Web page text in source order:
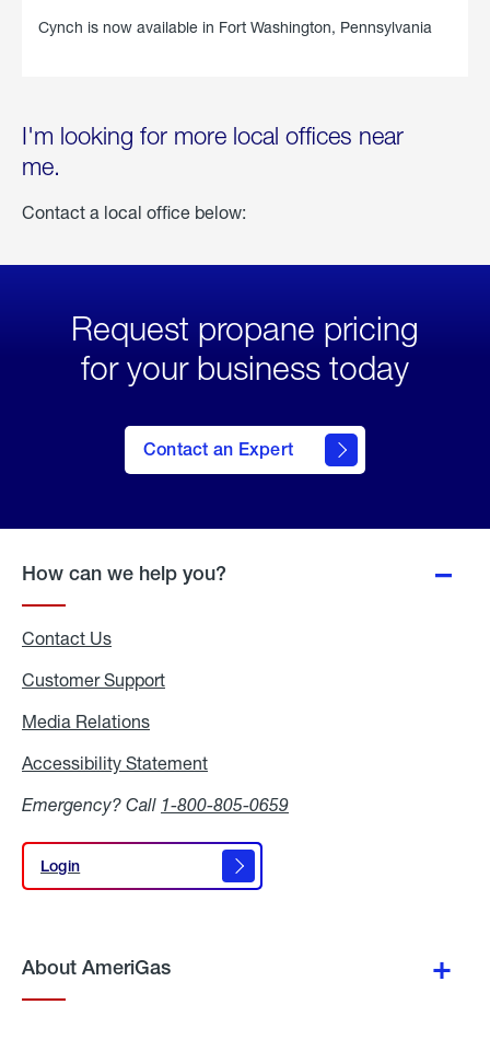
Cynch is now available in Fort Washington, Pennsylvania
I'm looking for more local offices near
me.
Contact a local office below:
Request propane pricing
for your business today
Contact an Expert
How can we help you?
Contact Us
Customer Support
Media Relations
Accessibility Statement
Emergency? Call 1-800-805-0659
Login
Login
About AmeriGas